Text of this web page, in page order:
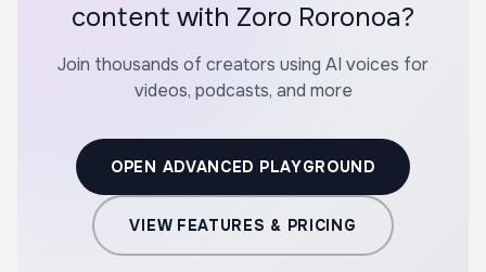
content with Zoro Roronoa?
Join thousands of creators using AI voices for
videos, podcasts, and more
OPEN ADVANCED PLAYGROUND
VIEW FEATURES & PRICING